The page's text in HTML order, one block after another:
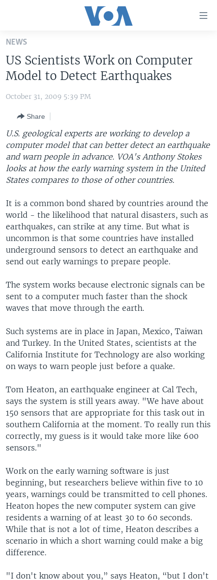
Skip
main
content
Skip
to
Navigation
Skip
Search
THE AMERICAS
EAST ASIA
EUROPE
MIDDLE EAST
VOA LANGUAGES
LATEST GLOBAL COVERAGE
FOLLOW US
Languages
NEWS
US Scientists Work on Computer
Model to Detect Earthquakes
October 31, 2009 5:39 PM
Share
U.S. geological experts are working to develop a
computer model that can better detect an earthquake
and warn people in advance. VOA's Anthony Stokes
looks at how the early warning system in the United
States compares to those of other countries.
It is a common bond shared by countries around the
world - the likelihood that natural disasters, such as
earthquakes, can strike at any time. But what is
uncommon is that some countries have installed
underground sensors to detect an earthquake and
send out early warnings to prepare people.
The system works because electronic signals can be
sent to a computer much faster than the shock
waves that move through the earth.
Such systems are in place in Japan, Mexico, Taiwan
and Turkey. In the United States, scientists at the
California Institute for Technology are also working
on ways to warn people just before a quake.
Tom Heaton, an earthquake engineer at Cal Tech,
says the system is still years away. "We have about
150 sensors that are appropriate for this task out in
southern California at the moment. To really run this
correctly, my guess is it would take more like 600
sensors."
Work on the early warning software is just
beginning, but researchers believe within five to 10
years, warnings could be transmitted to cell phones.
Heaton hopes the new computer system can give
residents a warning of at least 30 to 60 seconds.
While that is not a lot of time, Heaton describes a
scenario in which a short warning could make a big
difference.
"I don't know about you,” says Heaton, “but I don't